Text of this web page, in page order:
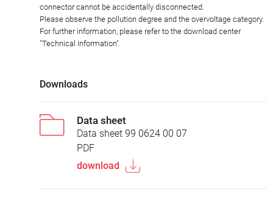
connector cannot be accidentally disconnected.
Please observe the pollution degree and the overvoltage category.
For further information, please refer to the download center
"Technical Information".
Downloads
Data sheet
Data sheet 99 0624 00 07
PDF
download